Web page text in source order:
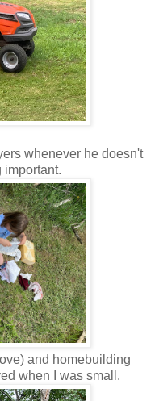
whenever he doesn't
important.
and homebuilding
when I was small.